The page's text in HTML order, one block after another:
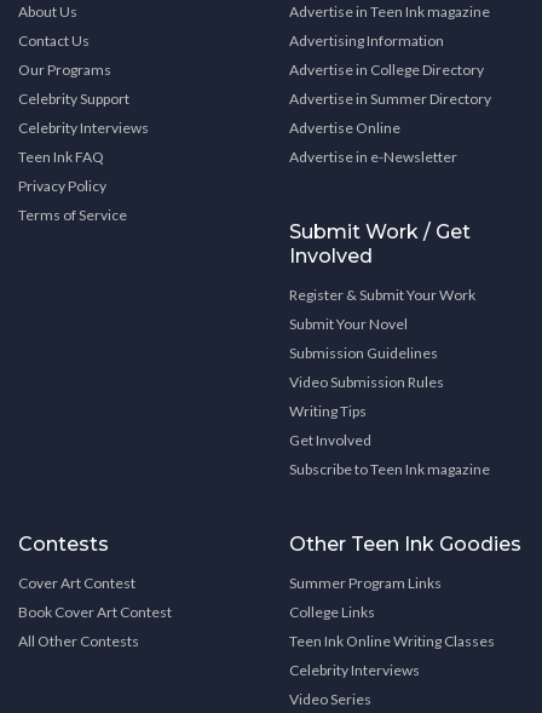
About Us
Contact Us
Our Programs
Celebrity Support
Celebrity Interviews
Teen Ink FAQ
Privacy Policy
Terms of Service
Advertise in Teen Ink magazine
Advertising Information
Advertise in College Directory
Advertise in Summer Directory
Advertise Online
Advertise in e-Newsletter
Submit Work / Get
Involved
Register & Submit Your Work
Submit Your Novel
Submission Guidelines
Video Submission Rules
Writing Tips
Get Involved
Subscribe to Teen Ink magazine
Contests
Cover Art Contest
Book Cover Art Contest
All Other Contests
Other Teen Ink Goodies
Summer Program Links
College Links
Teen Ink Online Writing Classes
Celebrity Interviews
Video Series